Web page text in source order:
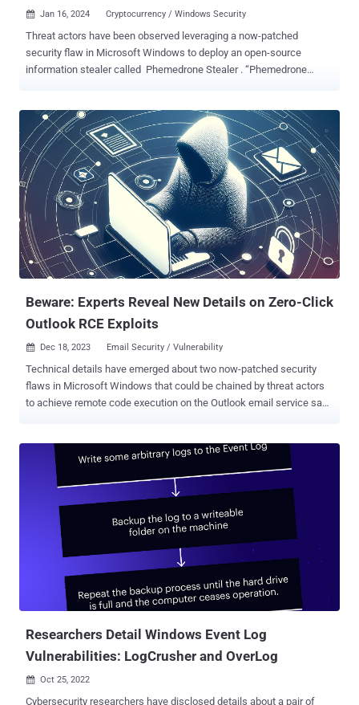
 Jan 16, 2024 Cryptocurrency / Windows Security
Threat actors have been observed leveraging a now-patched
security flaw in Microsoft Windows to deploy an open-source
information stealer called Phemedrone Stealer . “Phemedrone
Micro researchers Peter Girnus, Aliakbar Zahravi, and Simon
Zuckerbraun said . “It also takes screenshots and gathers system
information regarding hardware, location, and operating system
details. The stolen data is then sent to the attackers via Telegram or
their command-and-control (C&C) server.” The attacks leverage
CVE-2023-36025 (CVSS score: 8.8), a security bypass vulnerability
in Windows SmartScreen, that could be exploited by tricking a user
into clicking on a specially crafted Internet Shortcut (.URL) or a
hyperlink pointing to an Internet Shortcut file. The actively-exploited
shortcoming was addressed by Microsoft as part of its November...
Beware: Experts Reveal New Details on Zero-Click
Outlook RCE Exploits
 Dec 18, 2023 Email Security / Vulnerability
Technical details have emerged about two now-patched security
flaws in Microsoft Windows that could be chained by threat actors
to achieve remote code execution on the Outlook email service sans
execution (RCE) exploit against Outlook clients," Akamai security
researcher Ben Barnea, who discovered the vulnerabilities, said in a
two-part report shared with The Hacker News. The security
issues, which were addressed by Microsoft in August and October
2023 , respectively, are listed below - CVE-2023-35384 (CVSS score:
5.4) - Windows HTML Platforms Security Feature Bypass
Vulnerability CVE-2023-36710 (CVSS score: 7.8) - Windows Media
Foundation Core Remote Code Execution Vulnerability CVE-2023-
35384 has been described by Akamai as a bypass for a critical
security flaw that Microsoft patched in March 2023. T...
Researchers Detail Windows Event Log
Vulnerabilities: LogCrusher and OverLog
 Oct 25, 2022
Cybersecurity researchers have disclosed details about a pair of